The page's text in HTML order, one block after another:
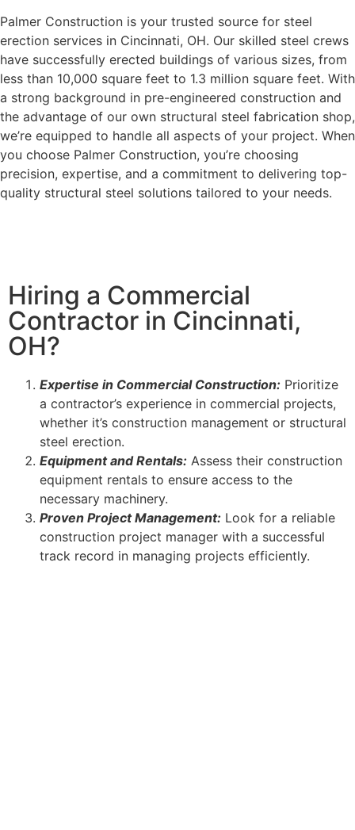
Palmer Construction is your trusted source for steel
erection services in Cincinnati, OH. Our skilled steel crews
have successfully erected buildings of various sizes, from
less than 10,000 square feet to 1.3 million square feet. With
a strong background in pre-engineered construction and
the advantage of our own structural steel fabrication shop,
we’re equipped to handle all aspects of your project. When
you choose Palmer Construction, you’re choosing
precision, expertise, and a commitment to delivering top-
quality structural steel solutions tailored to your needs.
Hiring a Commercial
Contractor in Cincinnati,
OH?
Expertise in Commercial Construction: Prioritize
a contractor’s experience in commercial projects,
whether it’s construction management or structural
steel erection.
Equipment and Rentals: Assess their construction
equipment rentals to ensure access to the
necessary machinery.
Proven Project Management: Look for a reliable
construction project manager with a successful
track record in managing projects efficiently.